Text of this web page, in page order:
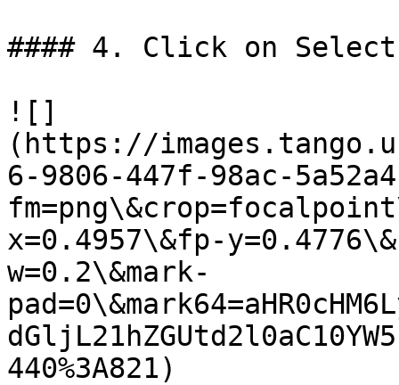
#### 4. Click on
![]
(https://
6-9806-447f-98ac-
x=0.4957\&fp-
w=0.2\&mark-
440%3A821)